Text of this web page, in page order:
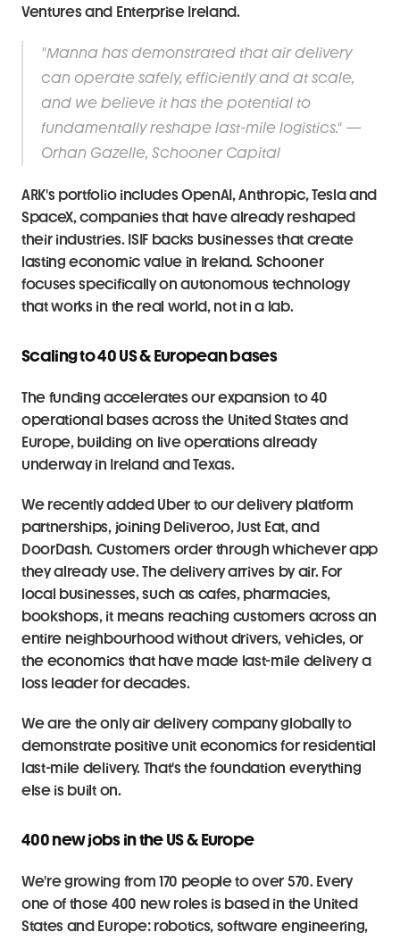
Ventures and Enterprise Ireland.
"Manna has demonstrated that air delivery
can operate safely, efficiently and at scale,
and we believe it has the potential to
fundamentally reshape last-mile logistics." —
Orhan Gazelle, Schooner Capital
ARK's portfolio includes OpenAI, Anthropic, Tesla and
SpaceX, companies that have already reshaped
their industries. ISIF backs businesses that create
lasting economic value in Ireland. Schooner
focuses specifically on autonomous technology
that works in the real world, not in a lab.
Scaling to 40 US & European bases
The funding accelerates our expansion to 40
operational bases across the United States and
Europe, building on live operations already
underway in Ireland and Texas.
We recently added Uber to our delivery platform
partnerships, joining Deliveroo, Just Eat, and
DoorDash. Customers order through whichever app
they already use. The delivery arrives by air. For
local businesses, such as cafes, pharmacies,
bookshops, it means reaching customers across an
entire neighbourhood without drivers, vehicles, or
the economics that have made last-mile delivery a
loss leader for decades.
We are the only air delivery company globally to
demonstrate positive unit economics for residential
last-mile delivery. That's the foundation everything
else is built on.
400 new jobs in the US & Europe
We're growing from 170 people to over 570. Every
one of those 400 new roles is based in the United
States and Europe: robotics, software engineering,